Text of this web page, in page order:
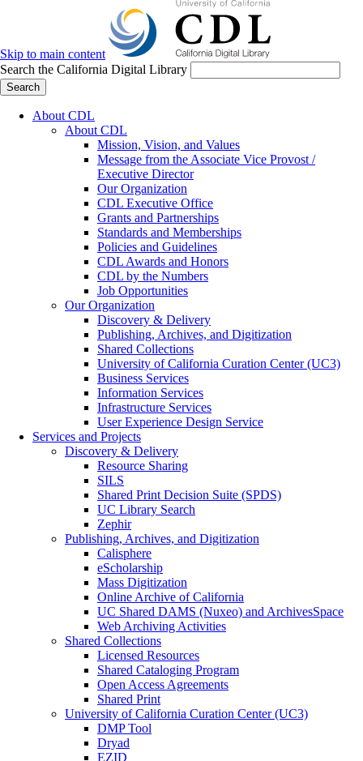
Skip to main content
Search the California Digital Library
Search
About CDL
About CDL
Mission, Vision, and Values
Message from the Associate Vice Provost /
Executive Director
Our Organization
CDL Executive Office
Grants and Partnerships
Standards and Memberships
Policies and Guidelines
CDL Awards and Honors
CDL by the Numbers
Job Opportunities
Our Organization
Discovery & Delivery
Publishing, Archives, and Digitization
Shared Collections
University of California Curation Center (UC3)
Business Services
Information Services
Infrastructure Services
User Experience Design Service
Services and Projects
Discovery & Delivery
Resource Sharing
SILS
Shared Print Decision Suite (SPDS)
UC Library Search
Zephir
Publishing, Archives, and Digitization
Calisphere
eScholarship
Mass Digitization
Online Archive of California
UC Shared DAMS (Nuxeo) and ArchivesSpace
Web Archiving Activities
Shared Collections
Licensed Resources
Shared Cataloging Program
Open Access Agreements
Shared Print
University of California Curation Center (UC3)
DMP Tool
Dryad
EZID